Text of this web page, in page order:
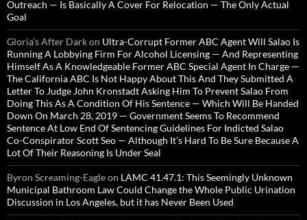
Outreach — Is Basically A Cover For Relocation — The Only Actual
Goal
Gloria’s After Darkon Ultra-Corrupt Former ABC Agent Will Salao Is
Running A Lobbying Firm For Alcohol Licensing — And Representing
Himself As A Knowledgeable Former ABC Special Agent In Charge —
The California ABC Is Not Happy About This And They Submitted A
Letter To Judge John Kronstadt Asking Him To Prevent Salao From
Doing This As A Condition Of His Sentence — Which Will Be Handed
Down On March 28, 2019 — Government Seems To Recommend
Sentence At Low End Of Sentencing Guidelines For Indicted Salao
Co-Conspirator Scott Seo — Although It’s Hard To Be Sure Because A
Lot Of Their Reasoning Is Under Seal
Byron Screaming-Eagleon LAMC 41.47.1: This Seemingly Unknown
Municipal Bathroom Law Could Change the Whole Public Urination
Discussion in Los Angeles, but it has Never Been Used